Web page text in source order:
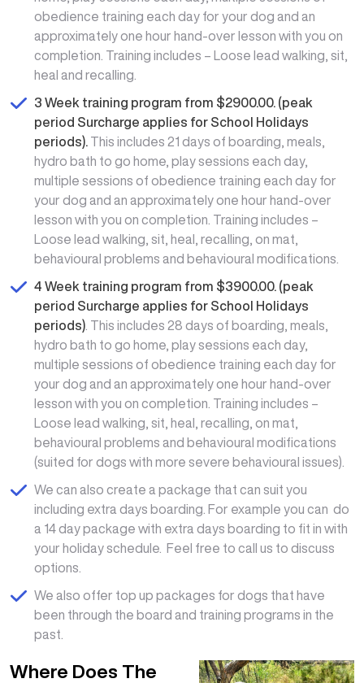
obedience training each day for your dog and an
approximately one hour hand-over lesson with you on
completion. Training includes – Loose lead walking, sit,
heal and recalling.
3 Week training program from $2900.00. (peak
period Surcharge applies for School Holidays
periods). This includes 21 days of boarding, meals,
hydro bath to go home, play sessions each day,
multiple sessions of obedience training each day for
your dog and an approximately one hour hand-over
lesson with you on completion. Training includes –
Loose lead walking, sit, heal, recalling, on mat,
behavioural problems and behavioural modifications.
4 Week training program from $3900.00. (peak
period Surcharge applies for School Holidays
periods) . This includes 28 days of boarding, meals,
hydro bath to go home, play sessions each day,
multiple sessions of obedience training each day for
your dog and an approximately one hour hand-over
lesson with you on completion. Training includes –
Loose lead walking, sit, heal, recalling, on mat,
behavioural problems and behavioural modifications
(suited for dogs with more severe behavioural issues).
We can also create a package that can suit you
including extra days boarding. For example you can do
a 14 day package with extra days boarding to fit in with
your holiday schedule. Feel free to call us to discuss
options.
We also offer top up packages for dogs that have
been through the board and training programs in the
past.
Where Does The